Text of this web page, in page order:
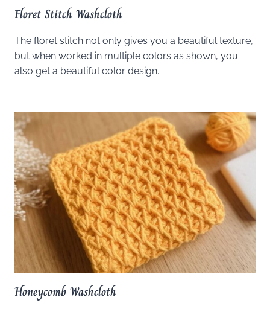
Floret Stitch Washcloth
The floret stitch not only gives you a beautiful texture,
but when worked in multiple colors as shown, you
also get a beautiful color design.
Honeycomb Washcloth